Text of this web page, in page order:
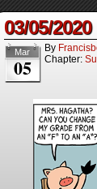
03/05/2020
Mar
05
By
Chapter: